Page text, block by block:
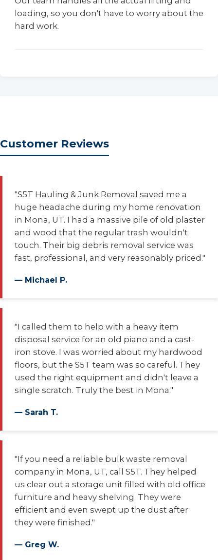
loading, so you don't have to worry about the
hard work.
Customer Reviews
"S5T Hauling & Junk Removal saved me a
huge headache during my home renovation
in Mona, UT. I had a massive pile of old plaster
and wood that the regular trash wouldn't
touch. Their big debris removal service was
fast, professional, and very reasonably priced."
— Michael P.
"I called them to help with a heavy item
disposal service for an old piano and a cast-
iron stove. I was worried about my hardwood
floors, but the S5T team was so careful. They
used the right equipment and didn't leave a
single scratch. Truly the best in Mona."
— Sarah T.
"If you need a reliable bulk waste removal
company in Mona, UT, call S5T. They helped
us clear out a storage unit filled with old office
furniture and heavy shelving. They were
efficient and even swept up the dust after
they were finished."
— Greg W.